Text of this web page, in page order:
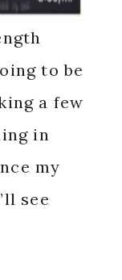
to be
a few
in
my
see